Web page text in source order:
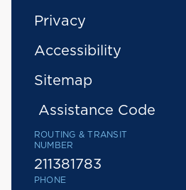
Privacy
Accessibility
Sitemap
Assistance Code
ROUTING & TRANSIT
NUMBER
211381783
PHONE